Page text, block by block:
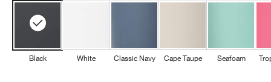
Black White Classic Navy Cape Taupe Seafoam